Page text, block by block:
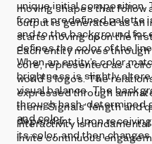
unique initial composition.
from a predefined palette
and to the background for
defines the color of the
When an entity’s color
brightness is slightly
visual balance. The
through hash-determined
and color.
moving shapes that follow
output is generated as an
starts moving upon the
Each entity moves
core, represented as a
world‘s logos. The
expressed through
them. Signals‘ length and
dependant. Upon
its color, and then
Interactivity is
invite continuous